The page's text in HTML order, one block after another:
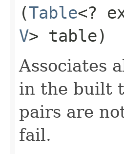
(Table<?
V> table)
Associates
in the built
pairs are
fail.